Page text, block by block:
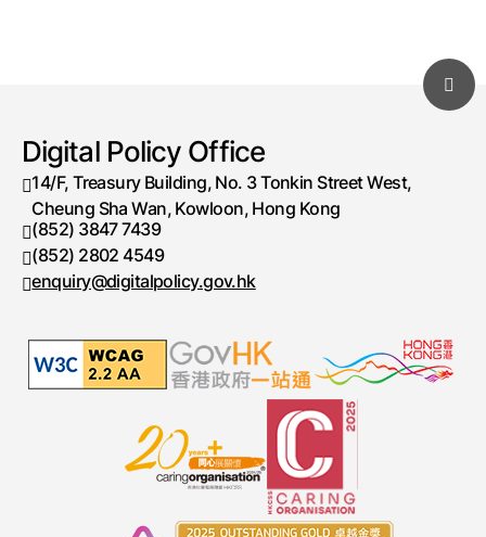
Digital Policy Office
14/F, Treasury Building, No. 3 Tonkin Street West,
Cheung Sha Wan, Kowloon, Hong Kong
Telephone number
(852) 3847 7439
Fax number
(852) 2802 4549
enquiry@digitalpolicy.gov.hk